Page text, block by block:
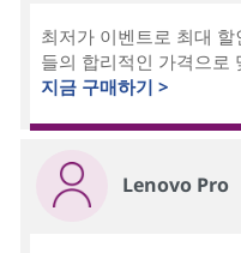
최저가 이벤트로 최대
들의 합리적인 가격으로
지금 구매하기 >
Lenovo Pro